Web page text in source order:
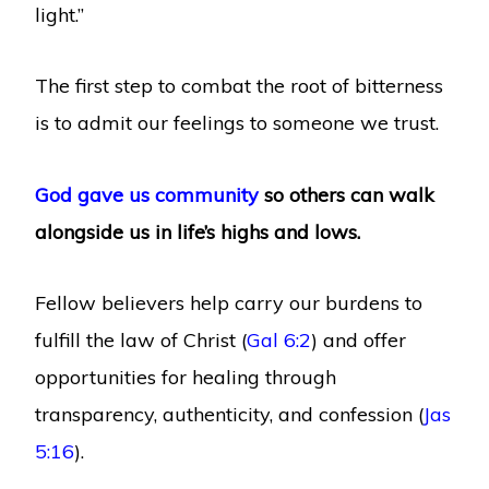
light.”
The first step to combat the root of bitterness
is to admit our feelings to someone we trust.
God gave us communityso others can walk
alongside us in life’s highs and lows.
Fellow believers help carry our burdens to
fulfill the law of Christ (Gal 6:2) and offer
opportunities for healing through
transparency, authenticity, and confession (Jas
5:16).